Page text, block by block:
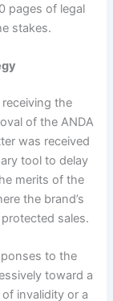
pages of legal
stakes.
the
of the ANDA
was received
tool to delay
merits of the
the brand’s
sales.
to the
toward a
invalidity or a